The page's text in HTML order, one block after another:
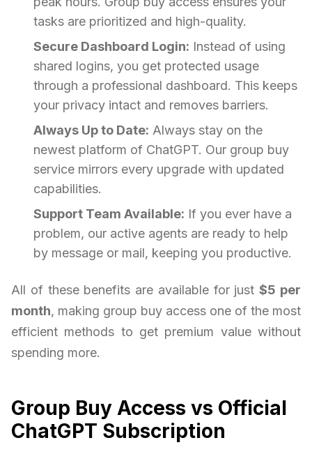
tasks are prioritized and high-quality.
Secure Dashboard Login: Instead of using
shared logins, you get protected usage
through a professional dashboard. This keeps
your privacy intact and removes barriers.
Always Up to Date: Always stay on the
newest platform of ChatGPT. Our group buy
service mirrors every upgrade with updated
capabilities.
Support Team Available: If you ever have a
problem, our active agents are ready to help
by message or mail, keeping you productive.
All of these benefits are available for just$5 per
month, making group buy access one of the most
efficient methods to get premium value without
spending more.
Group Buy Access vs Official
ChatGPT Subscription